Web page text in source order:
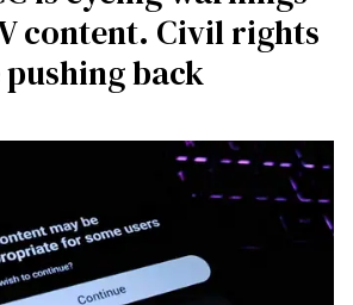
content. Civil rights
back